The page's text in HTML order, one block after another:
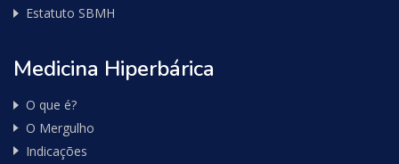
Estatuto SBMH
Medicina Hiperbárica
O que é?
O Mergulho
Indicações